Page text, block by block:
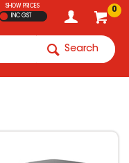
0
SHOW PRICES
INC GST
Search